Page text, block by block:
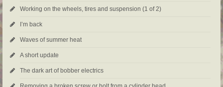
Working on the wheels, tires and suspension (1 of 2)
I’m back
Waves of summer heat
A short update
The dark art of bobber electrics